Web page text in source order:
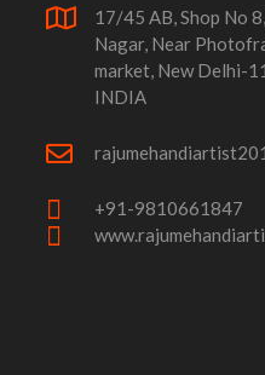
17/45 AB, Shop No
Nagar, Near
market, New Delhi-
INDIA
+91-9810661847